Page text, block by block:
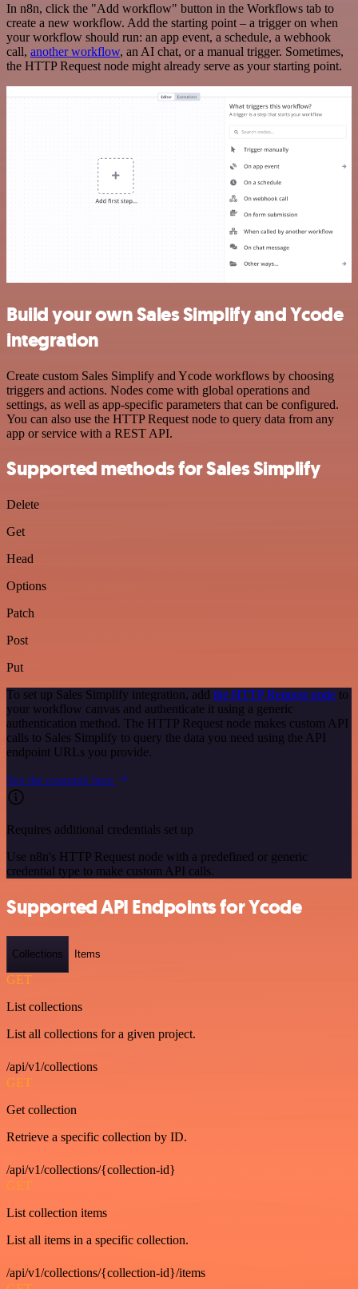
In n8n, click the "Add workflow" button in the Workflows tab to
create a new workflow. Add the starting point – a trigger on when
your workflow should run: an app event, a schedule, a webhook
call, another workflow, an AI chat, or a manual trigger. Sometimes,
the HTTP Request node might already serve as your starting point.
Build your own Sales Simplify and Ycode
integration
Create custom Sales Simplify and Ycode workflows by choosing
triggers and actions. Nodes come with global operations and
settings, as well as app-specific parameters that can be configured.
You can also use the HTTP Request node to query data from any
app or service with a REST API.
Supported methods for Sales Simplify
Delete
Get
Head
Options
Patch
Post
Put
To set up Sales Simplify integration, add the HTTP Request node to
your workflow canvas and authenticate it using a generic
authentication method. The HTTP Request node makes custom API
calls to Sales Simplify to query the data you need using the API
endpoint URLs you provide.
See the example here
Requires additional credentials set up
Use n8n's HTTP Request node with a predefined or generic
credential type to make custom API calls.
Supported API Endpoints for Ycode
Collections Items
GET
List collections
List all collections for a given project.
/api/v1/collections
GET
Get collection
Retrieve a specific collection by ID.
/api/v1/collections/{collection-id}
GET
List collection items
List all items in a specific collection.
/api/v1/collections/{collection-id}/items